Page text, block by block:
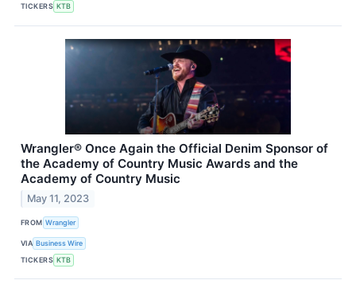
TICKERS KTB
Wrangler® Once Again the Official Denim Sponsor of
the Academy of Country Music Awards and the
Academy of Country Music
May 11, 2023
FROM Wrangler
VIA Business Wire
TICKERS KTB